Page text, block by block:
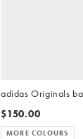
adidas Originals
$150.00
MORE COLOURS